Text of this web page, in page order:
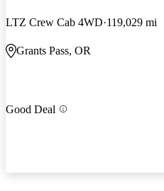
LTZ Crew Cab 4WD 119,029 mi
Grants Pass, OR
Good Deal